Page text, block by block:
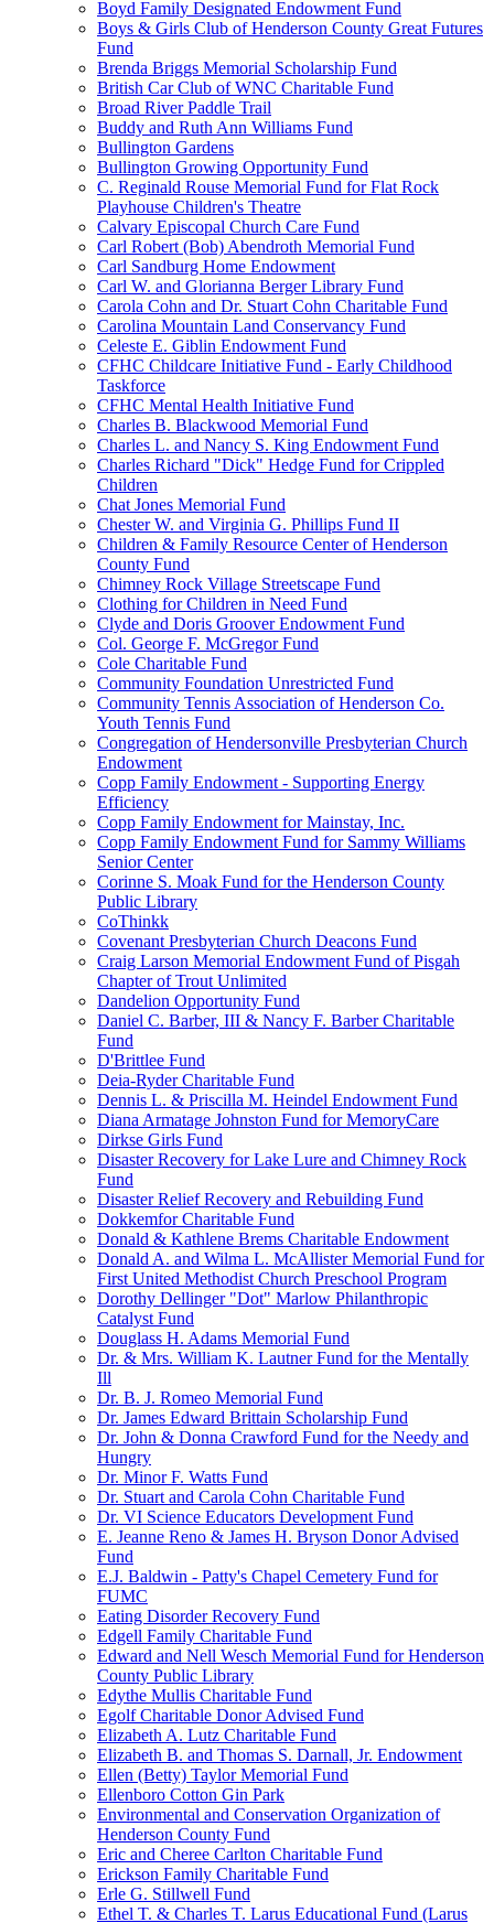
Boyd Family Designated Endowment Fund
Boys & Girls Club of Henderson County Great Futures
Fund
Brenda Briggs Memorial Scholarship Fund
British Car Club of WNC Charitable Fund
Broad River Paddle Trail
Buddy and Ruth Ann Williams Fund
Bullington Gardens
Bullington Growing Opportunity Fund
C. Reginald Rouse Memorial Fund for Flat Rock
Playhouse Children's Theatre
Calvary Episcopal Church Care Fund
Carl Robert (Bob) Abendroth Memorial Fund
Carl Sandburg Home Endowment
Carl W. and Glorianna Berger Library Fund
Carola Cohn and Dr. Stuart Cohn Charitable Fund
Carolina Mountain Land Conservancy Fund
Celeste E. Giblin Endowment Fund
CFHC Childcare Initiative Fund - Early Childhood
Taskforce
CFHC Mental Health Initiative Fund
Charles B. Blackwood Memorial Fund
Charles L. and Nancy S. King Endowment Fund
Charles Richard "Dick" Hedge Fund for Crippled
Children
Chat Jones Memorial Fund
Chester W. and Virginia G. Phillips Fund II
Children & Family Resource Center of Henderson
County Fund
Chimney Rock Village Streetscape Fund
Clothing for Children in Need Fund
Clyde and Doris Groover Endowment Fund
Col. George F. McGregor Fund
Cole Charitable Fund
Community Foundation Unrestricted Fund
Community Tennis Association of Henderson Co.
Youth Tennis Fund
Congregation of Hendersonville Presbyterian Church
Endowment
Copp Family Endowment - Supporting Energy
Efficiency
Copp Family Endowment for Mainstay, Inc.
Copp Family Endowment Fund for Sammy Williams
Senior Center
Corinne S. Moak Fund for the Henderson County
Public Library
CoThinkk
Covenant Presbyterian Church Deacons Fund
Craig Larson Memorial Endowment Fund of Pisgah
Chapter of Trout Unlimited
Dandelion Opportunity Fund
Daniel C. Barber, III & Nancy F. Barber Charitable
Fund
D'Brittlee Fund
Deia-Ryder Charitable Fund
Dennis L. & Priscilla M. Heindel Endowment Fund
Diana Armatage Johnston Fund for MemoryCare
Dirkse Girls Fund
Disaster Recovery for Lake Lure and Chimney Rock
Fund
Disaster Relief Recovery and Rebuilding Fund
Dokkemfor Charitable Fund
Donald & Kathlene Brems Charitable Endowment
Donald A. and Wilma L. McAllister Memorial Fund for
First United Methodist Church Preschool Program
Dorothy Dellinger "Dot" Marlow Philanthropic
Catalyst Fund
Douglass H. Adams Memorial Fund
Dr. & Mrs. William K. Lautner Fund for the Mentally
Ill
Dr. B. J. Romeo Memorial Fund
Dr. James Edward Brittain Scholarship Fund
Dr. John & Donna Crawford Fund for the Needy and
Hungry
Dr. Minor F. Watts Fund
Dr. Stuart and Carola Cohn Charitable Fund
Dr. VI Science Educators Development Fund
E. Jeanne Reno & James H. Bryson Donor Advised
Fund
E.J. Baldwin - Patty's Chapel Cemetery Fund for
FUMC
Eating Disorder Recovery Fund
Edgell Family Charitable Fund
Edward and Nell Wesch Memorial Fund for Henderson
County Public Library
Edythe Mullis Charitable Fund
Egolf Charitable Donor Advised Fund
Elizabeth A. Lutz Charitable Fund
Elizabeth B. and Thomas S. Darnall, Jr. Endowment
Ellen (Betty) Taylor Memorial Fund
Ellenboro Cotton Gin Park
Environmental and Conservation Organization of
Henderson County Fund
Eric and Cheree Carlton Charitable Fund
Erickson Family Charitable Fund
Erle G. Stillwell Fund
Ethel T. & Charles T. Larus Educational Fund (Larus